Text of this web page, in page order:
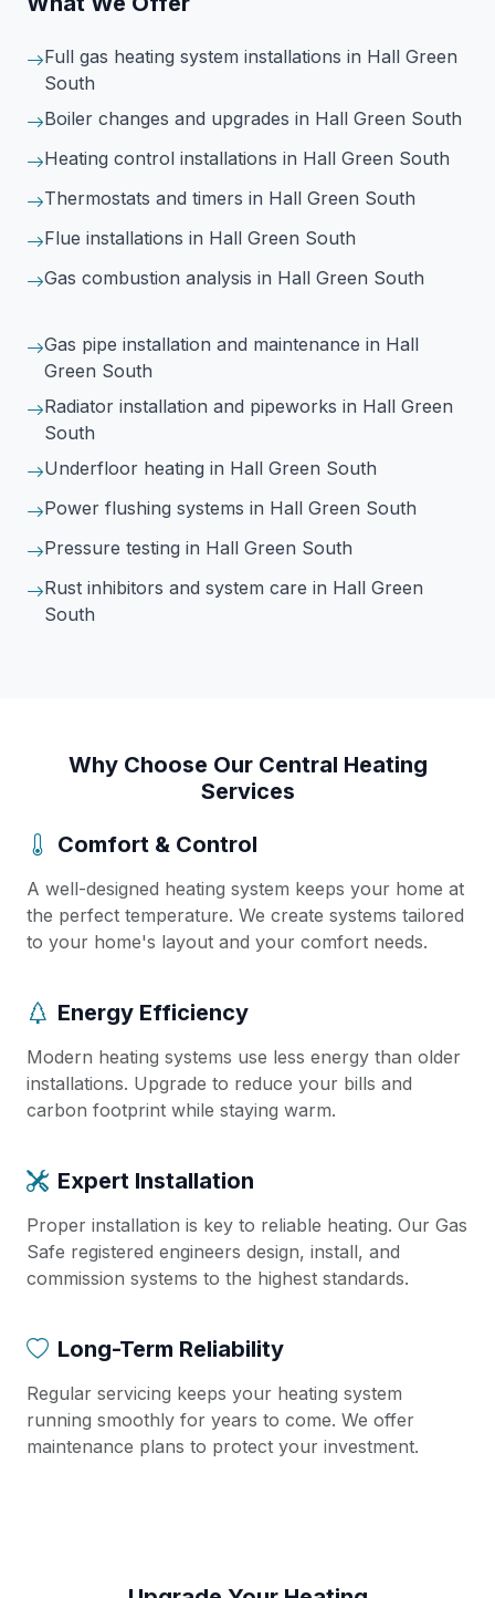
Full gas heating system installations in Hall Green
South
Boiler changes and upgrades in Hall Green South
Heating control installations in Hall Green South
Thermostats and timers in Hall Green South
Flue installations in Hall Green South
Gas combustion analysis in Hall Green South
Gas pipe installation and maintenance in Hall
Green South
Radiator installation and pipeworks in Hall Green
South
Underfloor heating in Hall Green South
Power flushing systems in Hall Green South
Pressure testing in Hall Green South
Rust inhibitors and system care in Hall Green
South
Why Choose Our Central Heating
Services
Comfort & Control
A well-designed heating system keeps your home at
the perfect temperature. We create systems tailored
to your home's layout and your comfort needs.
Energy Efficiency
Modern heating systems use less energy than older
installations. Upgrade to reduce your bills and
carbon footprint while staying warm.
Expert Installation
Proper installation is key to reliable heating. Our Gas
Safe registered engineers design, install, and
commission systems to the highest standards.
Long-Term Reliability
Regular servicing keeps your heating system
running smoothly for years to come. We offer
maintenance plans to protect your investment.